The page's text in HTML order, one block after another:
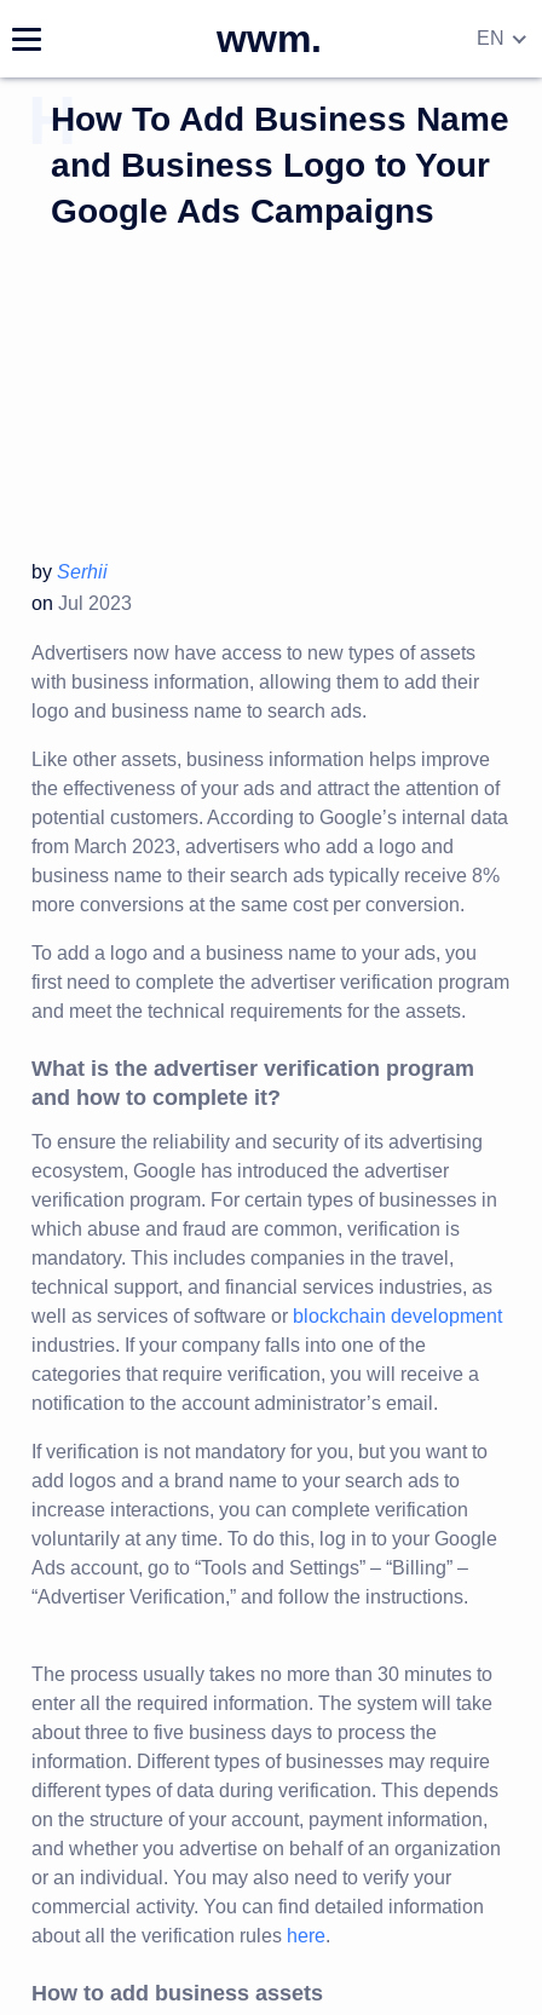
wwm.
EN
DE
RU
UA
How To Add Business Name
and Business Logo to Your
Google Ads Campaigns
by Serhii
on Jul 2023
Advertisers now have access to new types of assets
with business information, allowing them to add their
logo and business name to search ads.
Like other assets, business information helps improve
the effectiveness of your ads and attract the attention of
potential customers. According to Google’s internal data
from March 2023, advertisers who add a logo and
business name to their search ads typically receive 8%
more conversions at the same cost per conversion.
To add a logo and a business name to your ads, you
first need to complete the advertiser verification program
and meet the technical requirements for the assets.
What is the advertiser verification program
and how to complete it?
To ensure the reliability and security of its advertising
ecosystem, Google has introduced the advertiser
verification program. For certain types of businesses in
which abuse and fraud are common, verification is
mandatory. This includes companies in the travel,
technical support, and financial services industries, as
well as services of software or blockchain development
industries. If your company falls into one of the
categories that require verification, you will receive a
notification to the account administrator’s email.
If verification is not mandatory for you, but you want to
add logos and a brand name to your search ads to
increase interactions, you can complete verification
voluntarily at any time. To do this, log in to your Google
Ads account, go to “Tools and Settings” – “Billing” –
“Advertiser Verification,” and follow the instructions.
The process usually takes no more than 30 minutes to
enter all the required information. The system will take
about three to five business days to process the
information. Different types of businesses may require
different types of data during verification. This depends
on the structure of your account, payment information,
and whether you advertise on behalf of an organization
or an individual. You may also need to verify your
commercial activity. You can find detailed information
about all the verification rules here.
How to add business assets